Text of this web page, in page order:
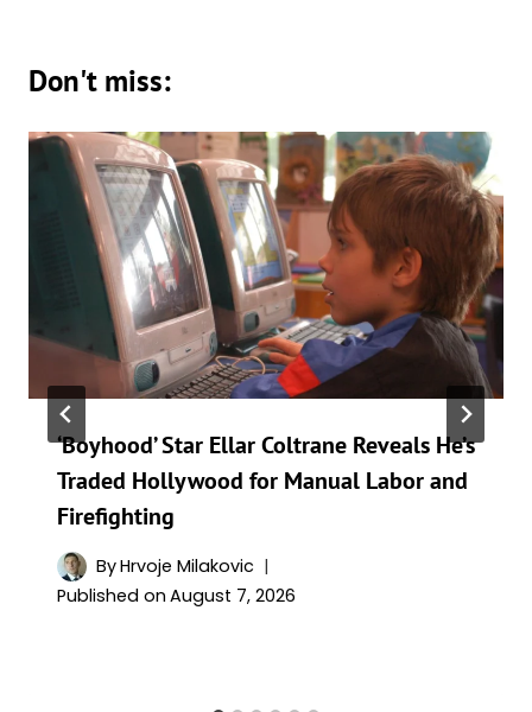
Don't miss:
‘Boyhood’ Star Ellar Coltrane Reveals He’s
Traded Hollywood for Manual Labor and
Firefighting
ByHrvoje Milakovic
Published on August 7, 2026